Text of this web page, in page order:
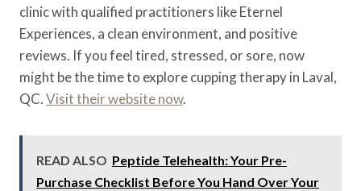
clinic with qualified practitioners like Eternel
Experiences, a clean environment, and positive
reviews. If you feel tired, stressed, or sore, now
might be the time to explore cupping therapy in Laval,
QC.Visit their website now.
READ ALSO Peptide Telehealth: Your Pre-
Purchase Checklist Before You Hand Over Your